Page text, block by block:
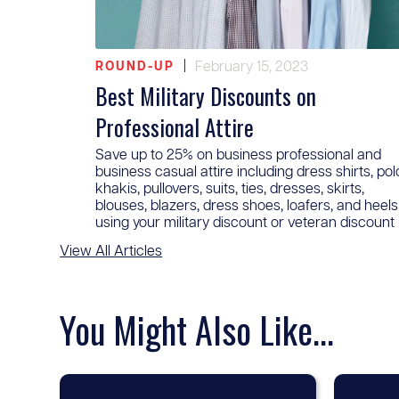
ROUND-UP February 15, 2023
Best Military Discounts on
Professional Attire
Save up to 25% on business professional and
business casual attire including dress shirts,
khakis, pullovers, suits, ties, dresses, skirts,
blouses, blazers, dress shoes, loafers, and heels
using your military discount or veteran discount
View All Articles
You Might Also Like...